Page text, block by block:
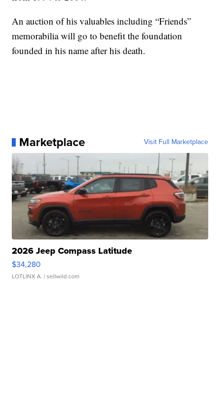
An auction of his valuables including “Friends”
memorabilia will go to benefit the foundation
founded in his name after his death.
Marketplace Visit Full Marketplace
2026 Jeep Compass Latitude
$34,280
LOTLINX A. | sellwild.com